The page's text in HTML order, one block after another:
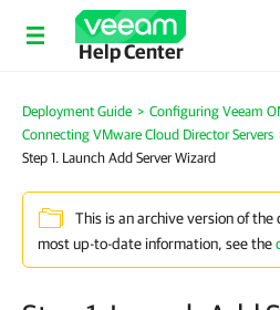
Help Center
Deployment Guide > Configuring Veeam
Connecting VMware Cloud Director Servers
Step 1. Launch Add Server Wizard
This is an archive version of
most up-to-date information, see the